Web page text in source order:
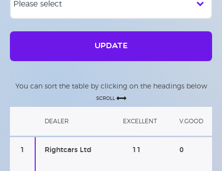
UPDATE
You can sort the table by clicking on the headings below
DEALER EXCELLENT V.GOOD
1 Rightcars Ltd 11 0
SCROLL